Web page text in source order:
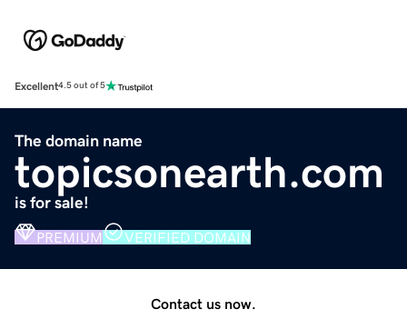
Excellent4.5 out of 5
The domain name
topicsonearth.com
is for sale!
PREMIUM VERIFIED DOMAIN
Contact us now.